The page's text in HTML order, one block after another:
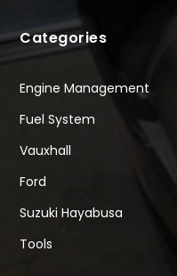
Categories
Engine Management
Fuel System
Vauxhall
Ford
Suzuki Hayabusa
Tools